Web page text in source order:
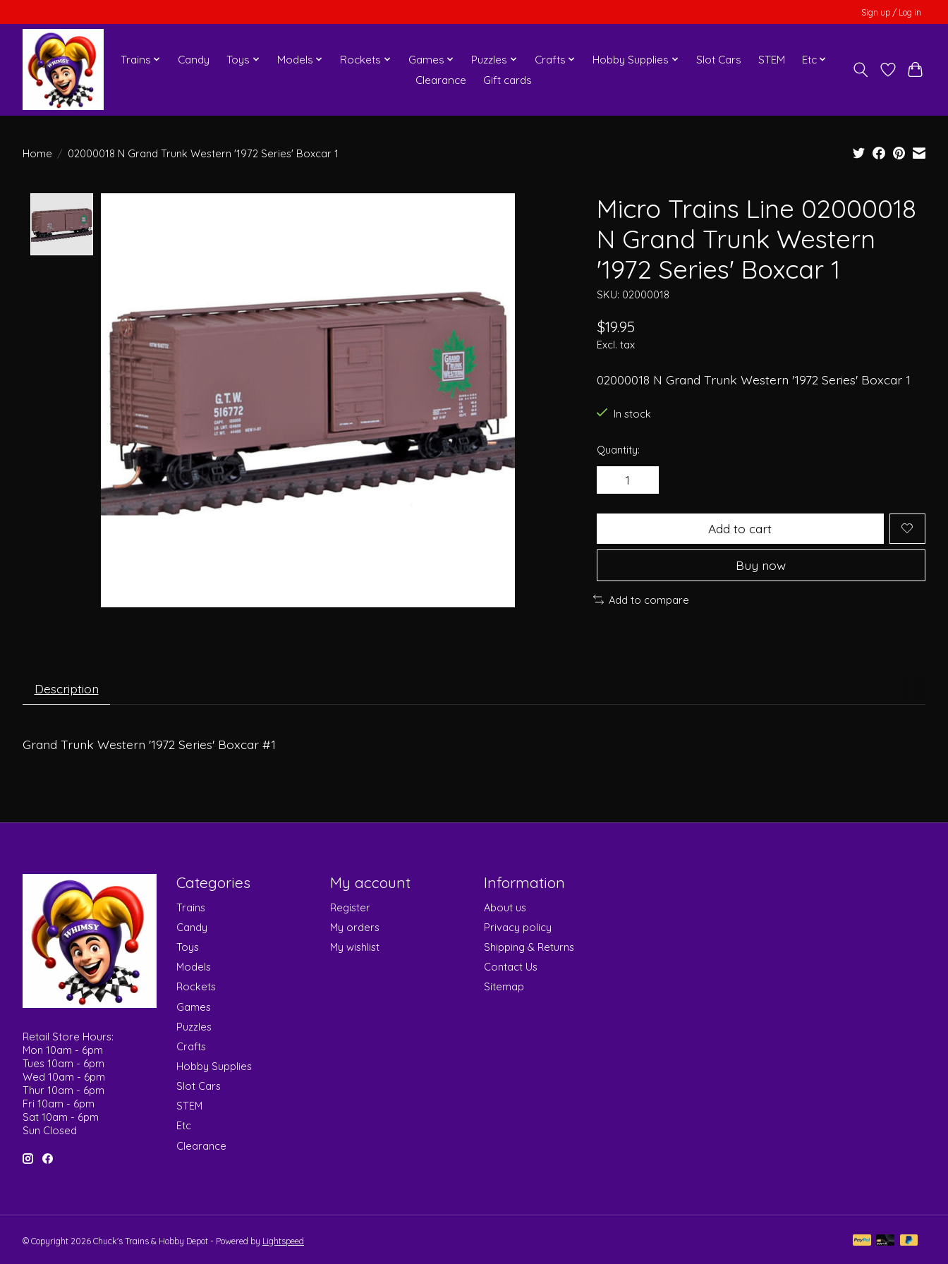
Sign up / Log in
Trains Candy Toys Models Rockets Games Puzzles Crafts Hobby Supplies Slot Cars STEM
Etc
Clearance
Gift cards
Home / 02000018 N Grand Trunk Western '1972 Series' Boxcar 1
Micro Trains Line 02000018
N Grand Trunk Western
'1972 Series' Boxcar 1
SKU: 02000018
$19.95
Excl. tax
02000018 N Grand Trunk Western '1972 Series' Boxcar 1
In stock
Quantity:
Add to cart
Buy now
Add to compare
Description
Grand Trunk Western '1972 Series' Boxcar #1
Retail Store Hours:
Mon 10am - 6pm
Tues 10am - 6pm
Wed 10am - 6pm
Thur 10am - 6pm
Fri 10am - 6pm
Sat 10am - 6pm
Sun Closed
Categories
Trains
Candy
Toys
Models
Rockets
Games
Puzzles
Crafts
Hobby Supplies
Slot Cars
STEM
Etc
Clearance
My account
Register
My orders
My wishlist
Information
About us
Privacy policy
Shipping & Returns
Contact Us
Sitemap
© Copyright 2026 Chuck's Trains & Hobby Depot - Powered by Lightspeed